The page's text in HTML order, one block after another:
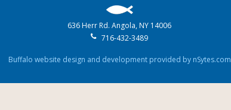
636 Herr Rd. Angola, NY 14006
716-432-3489
Buffalo website design and development provided by nSytes.com